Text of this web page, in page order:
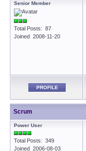
Senior Member
Total Posts: 87
Joined 2008-11-20
PROFILE
Scrum
Power User
Total Posts: 349
Joined 2006-08-03